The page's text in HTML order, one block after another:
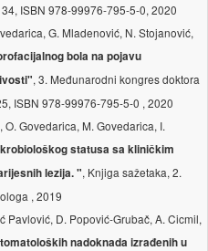
ISBN 978-99976-795-5-0, 2020
G. Mladenović, N. Stojanović,
bola na pojavu
, 3. Međunarodni kongres doktora
ISBN 978-99976-795-5-0 , 2020
Govedarica, M. Govedarica, I.
statusa sa kliničkim
lezija. ", Knjiga sažetaka, 2.
, 2019
Pavlović, D. Popović-Grubač, A. Cicmil,
nadoknada izrađenih u